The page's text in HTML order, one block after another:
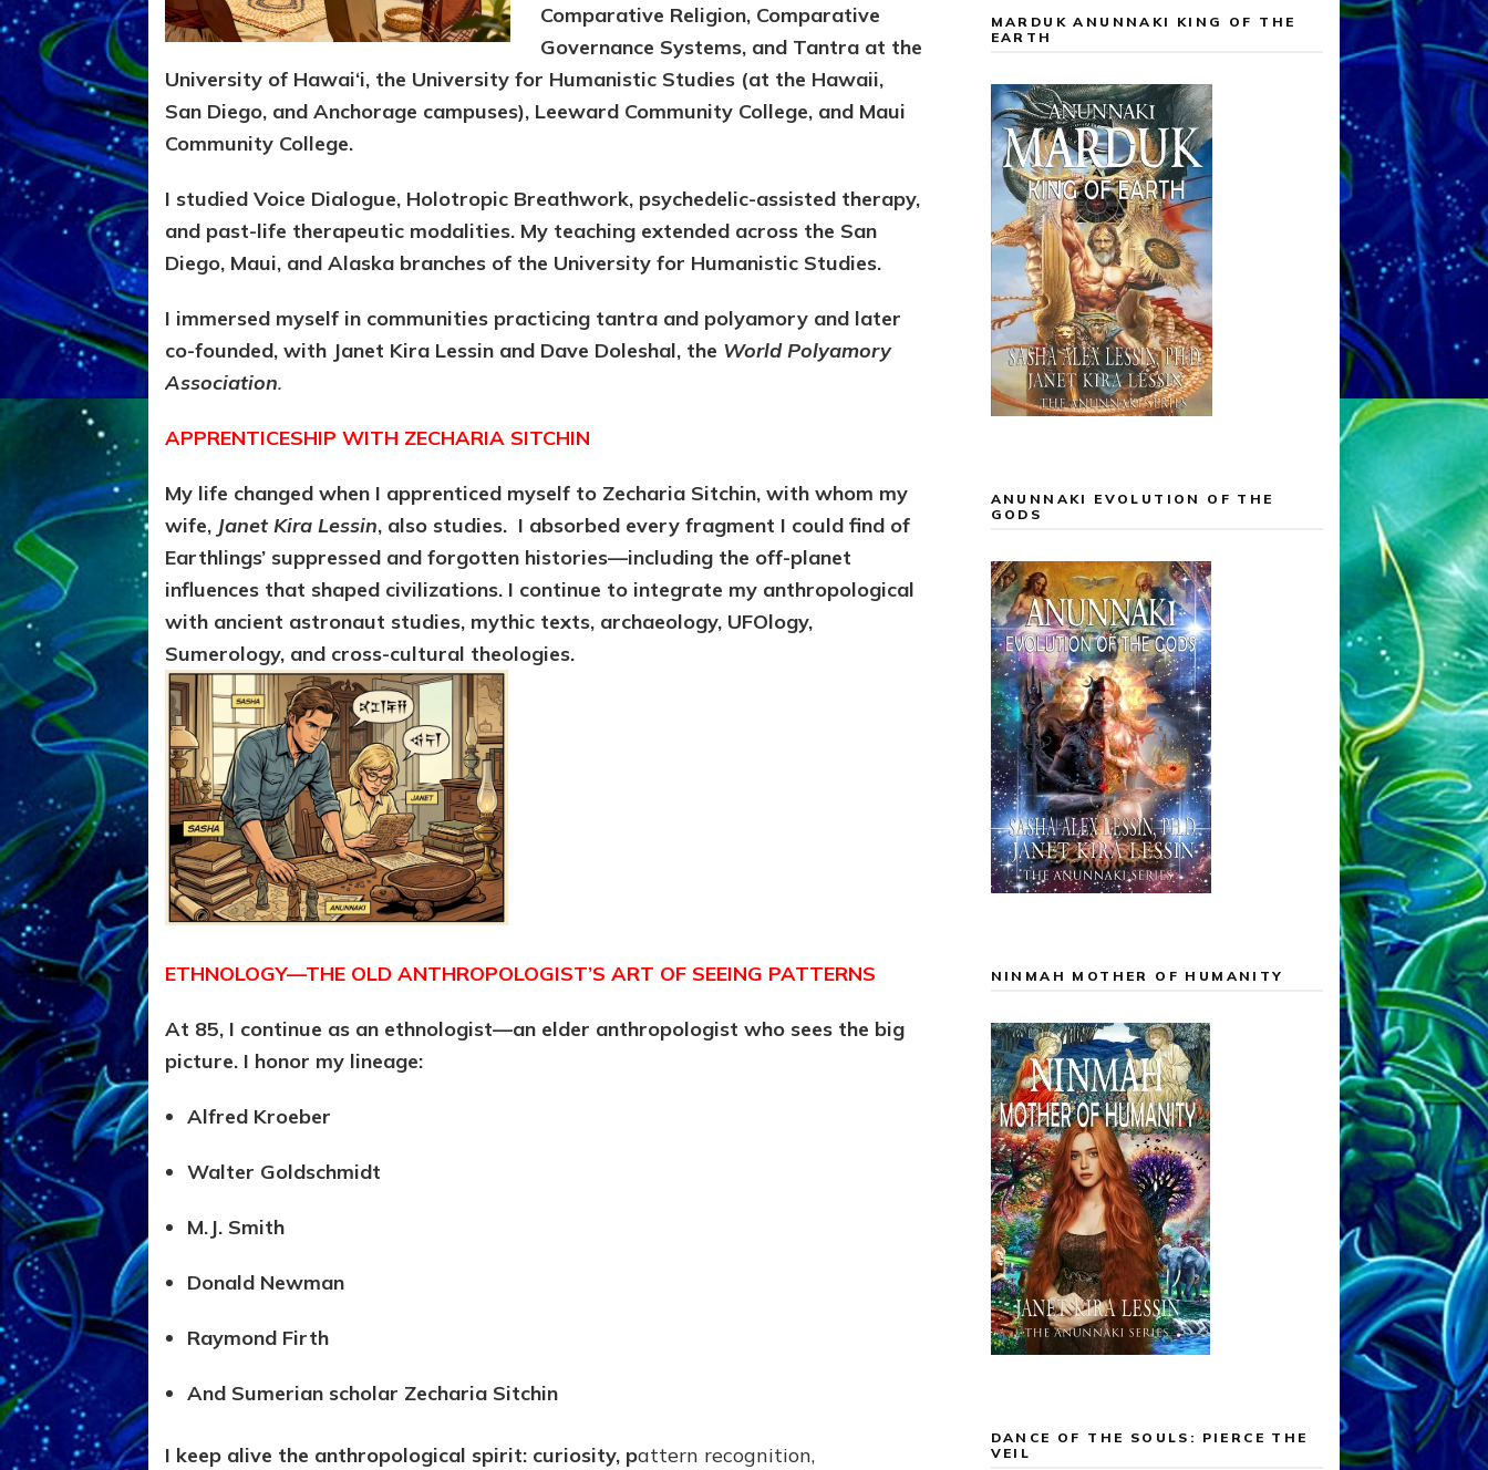
Comparative Religion, Comparative
Governance Systems, and Tantra at the
University of Hawai‘i, the University for Humanistic Studies (at the Hawaii,
San Diego, and Anchorage campuses), Leeward Community College, and Maui
Community College.
I studied Voice Dialogue, Holotropic Breathwork, psychedelic-assisted therapy,
and past-life therapeutic modalities. My teaching extended across the San
Diego, Maui, and Alaska branches of the University for Humanistic Studies.
I immersed myself in communities practicing tantra and polyamory and later
co-founded, with Janet Kira Lessin and Dave Doleshal, the World Polyamory
Association.
APPRENTICESHIP WITH ZECHARIA SITCHIN
My life changed when I apprenticed myself to Zecharia Sitchin, with whom my
wife, Janet Kira Lessin, also studies. I absorbed every fragment I could find of
Earthlings’ suppressed and forgotten histories—including the off-planet
influences that shaped civilizations. I continue to integrate my anthropological
with ancient astronaut studies, mythic texts, archaeology, UFOlogy,
Sumerology, and cross-cultural theologies.
ETHNOLOGY—THE OLD ANTHROPOLOGIST’S ART OF SEEING PATTERNS
At 85, I continue as an ethnologist—an elder anthropologist who sees the big
picture. I honor my lineage:
Alfred Kroeber
Walter Goldschmidt
M.J. Smith
Donald Newman
Raymond Firth
And Sumerian scholar Zecharia Sitchin
I keep alive the anthropological spirit: curiosity, pattern recognition,
MARDUK ANUNNAKI KING OF THE
EARTH
ANUNNAKI EVOLUTION OF THE
GODS
NINMAH MOTHER OF HUMANITY
DANCE OF THE SOULS: PIERCE THE
VEIL